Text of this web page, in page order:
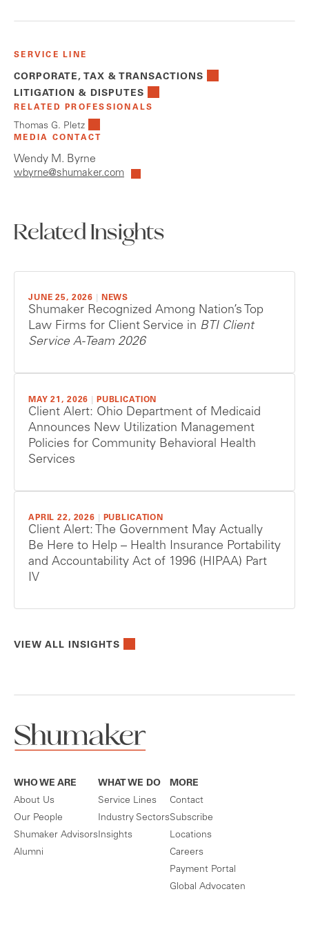
SERVICE LINE
CORPORATE, TAX & TRANSACTIONS
LITIGATION & DISPUTES
RELATED PROFESSIONALS
Thomas G. Pletz
MEDIA CONTACT
Wendy M. Byrne
wbyrne@shumaker.com
Related Insights
JUNE 25, 2026 NEWS
Shumaker Recognized Among Nation’s Top
Law Firms for Client Service in BTI Client
Service A-Team 2026
MAY 21, 2026 PUBLICATION
Client Alert: Ohio Department of Medicaid
Announces New Utilization Management
Policies for Community Behavioral Health
Services
APRIL 22, 2026 PUBLICATION
Client Alert: The Government May Actually
Be Here to Help – Health Insurance Portability
and Accountability Act of 1996 (HIPAA) Part
IV
VIEW ALL INSIGHTS
WHO WE ARE
About Us
Our People
Shumaker Advisors
Alumni
WHAT WE DO
Service Lines
Industry Sectors
Insights
MORE
Contact
Subscribe
Locations
Careers
Payment Portal
Global Advocaten